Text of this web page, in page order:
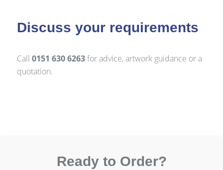
Discuss your requirements
Call 0151 630 6263for advice, artwork guidance or a
quotation.
Ready to Order?